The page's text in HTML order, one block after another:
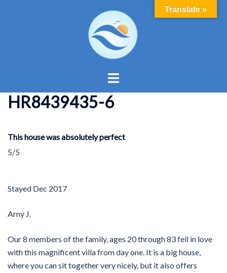
Toggle
HR8439435-6
This house was absolutely perfect
5/5
Stayed Dec 2017
Arny J.
Our 8 members of the family, ages 20 through 83 fell in love
with this magnificent villa from day one. It is a big house,
where you can sit together very nicely, but it also offers
Translate »